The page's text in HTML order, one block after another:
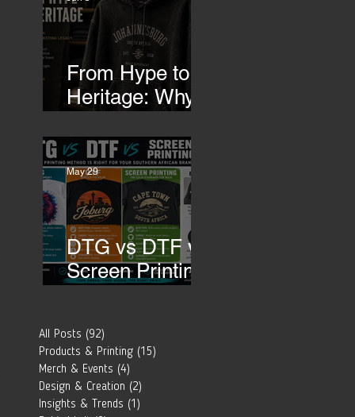
Transfers
From Hype to
Heritage: Why
African Brands
Need to Rethink
Their Merch-
DTG vs DTF vs
Screen Printing:
for Your
Southern
African Brand?
May 29
All Posts (92)
Products & Printing (15)
Merch & Events (4)
Design & Creation (2)
Insights & Trends (1)